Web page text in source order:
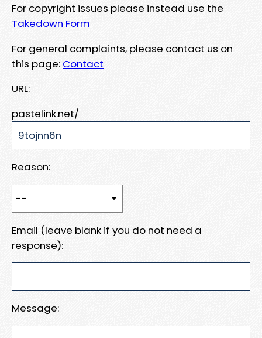
For copyright issues please instead use the
Takedown Form
For general complaints, please contact us on
this page: Contact
URL:
pastelink.net/
Reason:
Email (leave blank if you do not need a
response):
Message: